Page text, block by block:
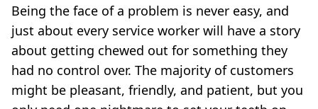
FAST FOOD
MCDONALDS
STARBUCKS
BURGER KING
DOMINOS
Being the face of a problem is never easy, and
just about every service worker will have a story
about getting chewed out for something they
had no control over. The majority of customers
might be pleasant, friendly, and patient, but you